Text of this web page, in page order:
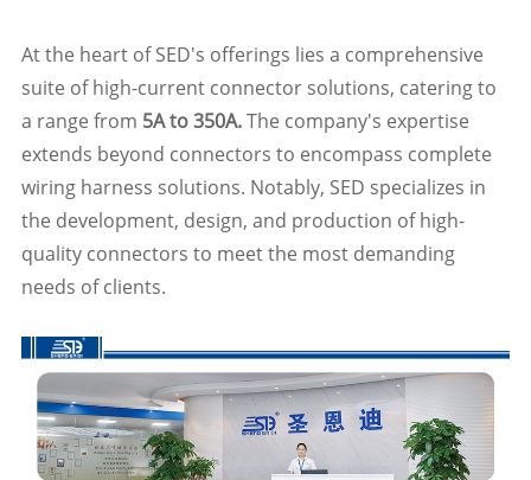
At the heart of SED's offerings lies a comprehensive
suite of high-current connector solutions, catering to
a range from 5A to 350A.The company's expertise
extends beyond connectors to encompass complete
wiring harness solutions. Notably, SED specializes in
the development, design, and production of high-
quality connectors to meet the most demanding
needs of clients.